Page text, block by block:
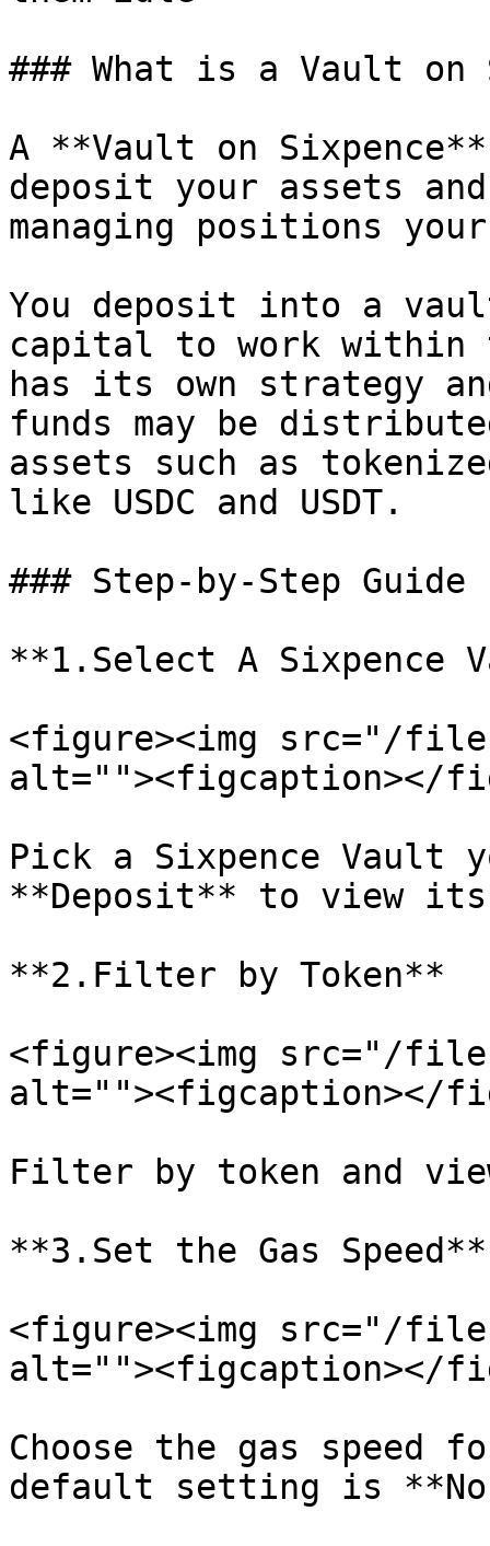
### What is a Vault on
A **Vault on
deposit your assets
managing positions
You deposit into a
capital to work within
has its own strategy
funds may be
assets such as
like USDC and USDT.
### Step-by-Step Guide
**1.Select A Sixpence
<figure><img src="/
alt=""><figcaption></
Pick a Sixpence Vault
**Deposit** to view
**2.Filter by Token**
<figure><img src="/
alt=""><figcaption></
Filter by token and
**3.Set the Gas Speed**
<figure><img src="/files/
alt=""><figcaption></
Choose the gas speed
default setting is